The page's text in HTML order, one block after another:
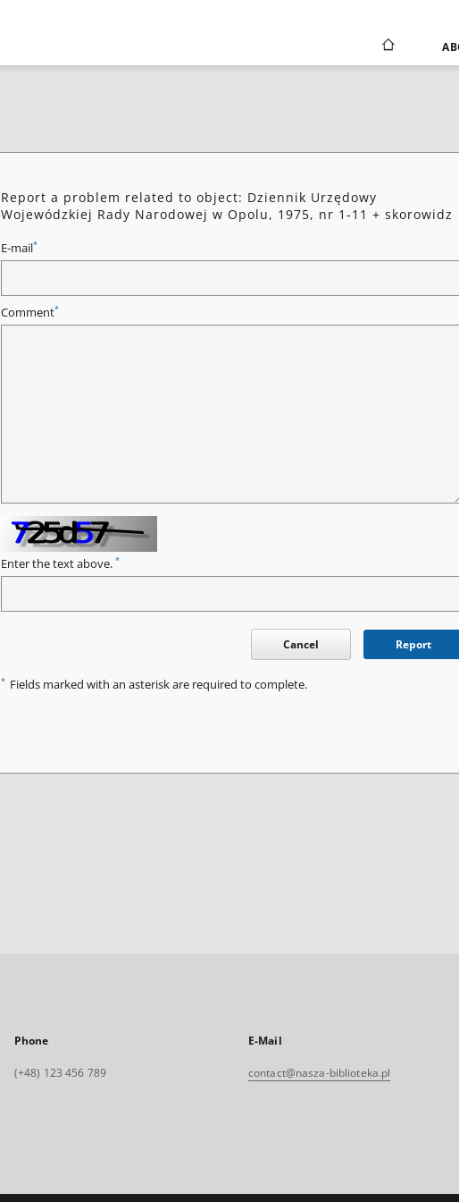
Report a problem related to object: Dziennik Urzędowy
Wojewódzkiej Rady Narodowej w Opolu, 1975, nr 1-11 + skorowidz
E-mail*
Comment*
Enter the text above. *
Cancel Report
* Fields marked with an asterisk are required to complete.
Phone
(+48) 123 456 789
E-Mail
contact@nasza-biblioteka.pl